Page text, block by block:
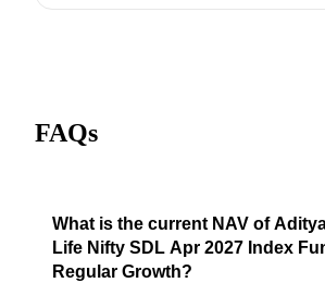
FAQs
What is the current NAV of
Life Nifty SDL Apr 2027 Index
Regular Growth?